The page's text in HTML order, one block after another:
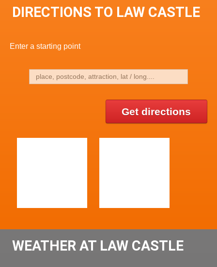
DIRECTIONS TO LAW CASTLE
Enter a starting point
Get directions
WEATHER AT LAW CASTLE